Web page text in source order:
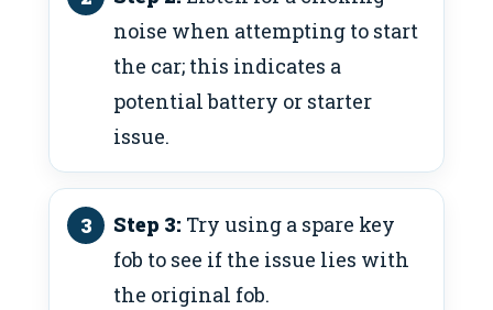
noise when attempting to start
the car; this indicates a
potential battery or starter
issue.
Step 3: Try using a spare key
fob to see if the issue lies with
the original fob.